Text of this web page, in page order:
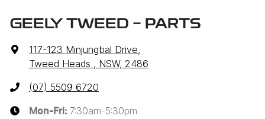
GEELY TWEED - PARTS
117-123 Minjungbal Drive,
Tweed Heads , NSW, 2486
(07) 5509 6720
Mon-Fri: 7:30am-5:30pm